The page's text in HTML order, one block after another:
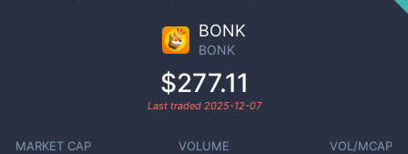
BONK
BONK
$277.11
Last traded 2025-12-07
MARKET CAP VOLUME VOL/MCAP